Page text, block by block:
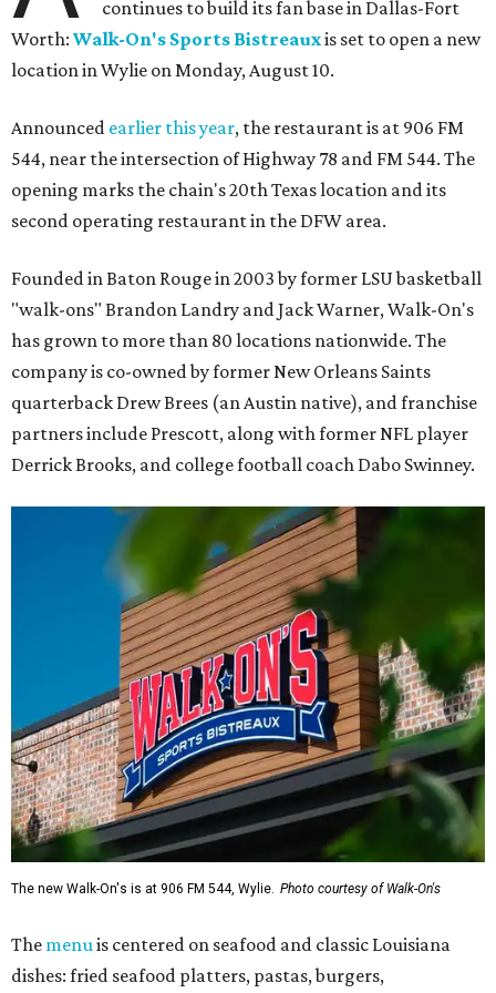
continues to build its fan base in Dallas-Fort
Worth: Walk-On's Sports Bistreauxis set to open a new
location in Wylie on Monday, August 10.
Announced earlier this year, the restaurant is at 906 FM
544, near the intersection of Highway 78 and FM 544. The
opening marks the chain's 20th Texas location and its
second operating restaurant in the DFW area.
Founded in Baton Rouge in 2003 by former LSU basketball
"walk-ons" Brandon Landry and Jack Warner, Walk-On's
has grown to more than 80 locations nationwide. The
company is co-owned by former New Orleans Saints
quarterback Drew Brees (an Austin native), and franchise
partners include Prescott, along with former NFL player
Derrick Brooks, and college football coach Dabo Swinney.
The new Walk-On's is at 906 FM 544, Wylie. Photo courtesy of Walk-On's
The menu is centered on seafood and classic Louisiana
dishes: fried seafood platters, pastas, burgers,